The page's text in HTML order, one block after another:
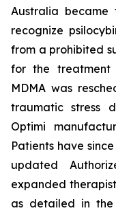
Australia
recognize
from a prohibited
for the treatment
MDMA was
traumatic stress
Optimi
Patients have
updated
expanded
as detailed in the